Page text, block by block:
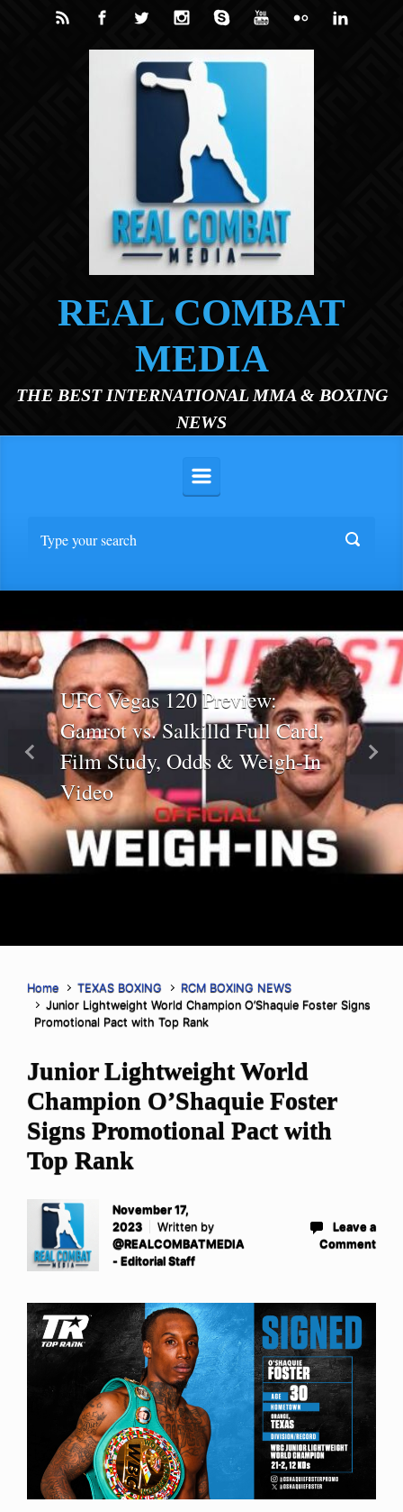
Skip to main content
REAL COMBAT
MEDIA
THE BEST INTERNATIONAL MMA & BOXING
NEWS
UFC Vegas 120 Preview:
Gamrot vs. Salkilld Full Card,
Film Study, Odds & Weigh-In
Video
Previous Next
Home TEXAS BOXING
RCM BOXING NEWS
Junior Lightweight World Champion O’Shaquie Foster Signs
Promotional Pact with Top Rank
Junior Lightweight World
Champion O’Shaquie Foster
Signs Promotional Pact with
Top Rank
November 17,
2023
Written by
@REALCOMBATMEDIA
- Editorial Staff
Leave a
Comment